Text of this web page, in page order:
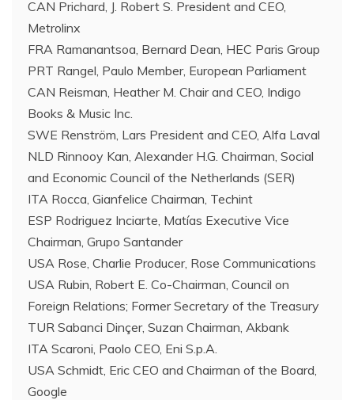
CAN Prichard, J. Robert S. President and CEO,
Metrolinx
FRA Ramanantsoa, Bernard Dean, HEC Paris Group
PRT Rangel, Paulo Member, European Parliament
CAN Reisman, Heather M. Chair and CEO, Indigo
Books & Music Inc.
SWE Renström, Lars President and CEO, Alfa Laval
NLD Rinnooy Kan, Alexander H.G. Chairman, Social
and Economic Council of the Netherlands (SER)
ITA Rocca, Gianfelice Chairman, Techint
ESP Rodriguez Inciarte, Matías Executive Vice
Chairman, Grupo Santander
USA Rose, Charlie Producer, Rose Communications
USA Rubin, Robert E. Co-Chairman, Council on
Foreign Relations; Former Secretary of the Treasury
TUR Sabanci Dinçer, Suzan Chairman, Akbank
ITA Scaroni, Paolo CEO, Eni S.p.A.
USA Schmidt, Eric CEO and Chairman of the Board,
Google